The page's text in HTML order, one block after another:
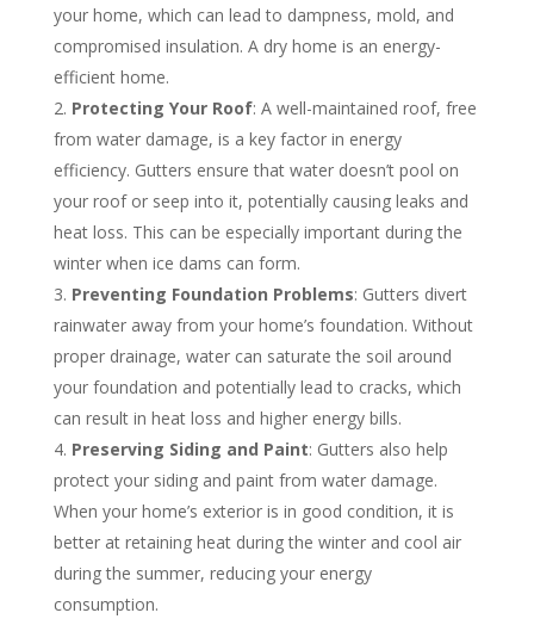
your home, which can lead to dampness, mold, and
compromised insulation. A dry home is an energy-
efficient home.
Protecting Your Roof: A well-maintained roof, free
from water damage, is a key factor in energy
efficiency. Gutters ensure that water doesn’t pool on
your roof or seep into it, potentially causing leaks and
heat loss. This can be especially important during the
winter when ice dams can form.
Preventing Foundation Problems: Gutters divert
rainwater away from your home’s foundation. Without
proper drainage, water can saturate the soil around
your foundation and potentially lead to cracks, which
can result in heat loss and higher energy bills.
Preserving Siding and Paint: Gutters also help
protect your siding and paint from water damage.
When your home’s exterior is in good condition, it is
better at retaining heat during the winter and cool air
during the summer, reducing your energy
consumption.